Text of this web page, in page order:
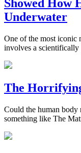
Showed How
Underwater
One of the most iconic
involves a scientifically
The
Could the human body
something like The